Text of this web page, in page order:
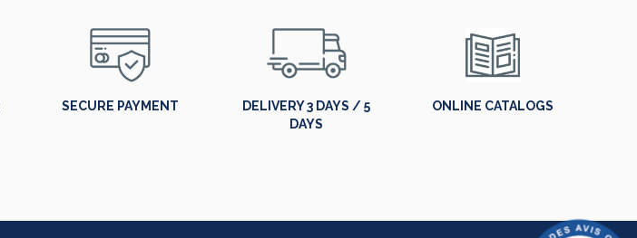
SECURE PAYMENT
DELIVERY 3 DAYS / 5
DAYS
ONLINE CATALOGS